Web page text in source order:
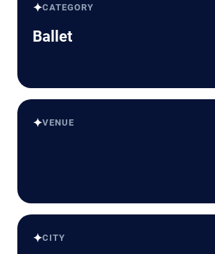
✦CATEGORY
Ballet
✦VENUE
✦CITY